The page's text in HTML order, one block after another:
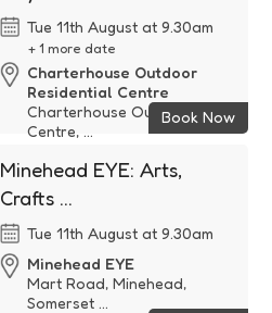
Tue 11th August at 9.30am
+ 1 more date
Charterhouse Outdoor
Residential Centre
Charterhouse Outdoor
Centre, ...
Funded
Book Now
Minehead EYE: Arts,
Crafts ...
Tue 11th August at 9.30am
Minehead EYE
Mart Road, Minehead,
Somerset ...